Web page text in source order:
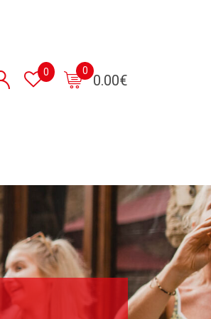
0.00€
0
0